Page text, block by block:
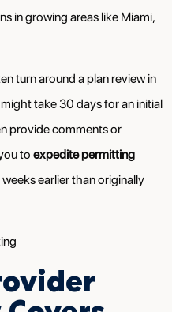
in growing areas like Miami,
turn around a plan review in
take 30 days for an initial
provide comments or
to expedite permitting
earlier than originally